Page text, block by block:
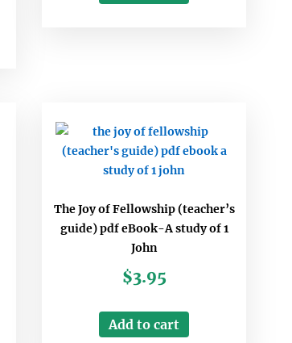
The Joy of Fellowship (teacher’s
guide) pdf eBook-A study of 1
John
$3.95
Add to cart